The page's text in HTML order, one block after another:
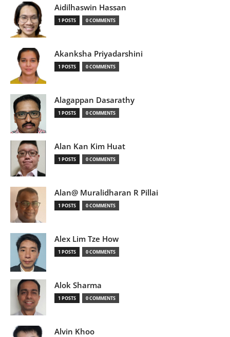
Aidilhaswin Hassan
1 POSTS 0 COMMENTS
Akanksha Priyadarshini
1 POSTS 0 COMMENTS
Alagappan Dasarathy
1 POSTS 0 COMMENTS
Alan Kan Kim Huat
1 POSTS 0 COMMENTS
Alan@ Muralidharan R Pillai
1 POSTS 0 COMMENTS
Alex Lim Tze How
1 POSTS 0 COMMENTS
Alok Sharma
1 POSTS 0 COMMENTS
Alvin Khoo